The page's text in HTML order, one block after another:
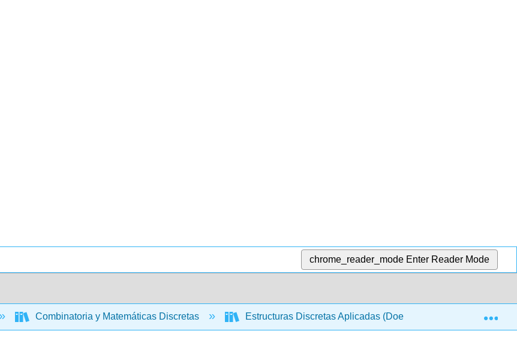
chrome_reader_mode Enter Reader Mode
Combinatoria y Matemáticas Discretas Estructuras Discretas Aplicadas (Doerr y Levasseur)